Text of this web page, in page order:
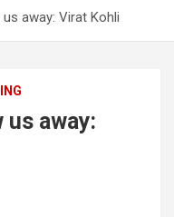
away: Virat Kohli
away: